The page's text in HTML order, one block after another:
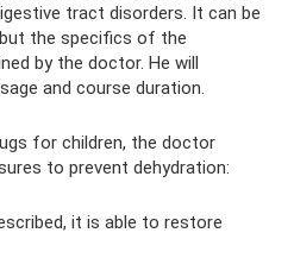
tract disorders. It can be
the specifics of the
by the doctor. He will
and course duration.
for children, the doctor
to prevent dehydration:
it is able to restore